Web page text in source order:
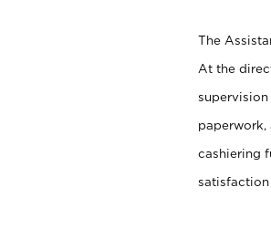
The
At the
cashiering